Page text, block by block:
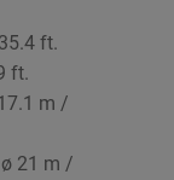
ft.
ft.
m /
21 m /